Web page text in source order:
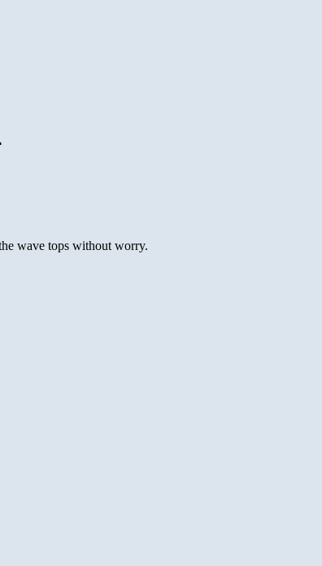
wave tops without worry.